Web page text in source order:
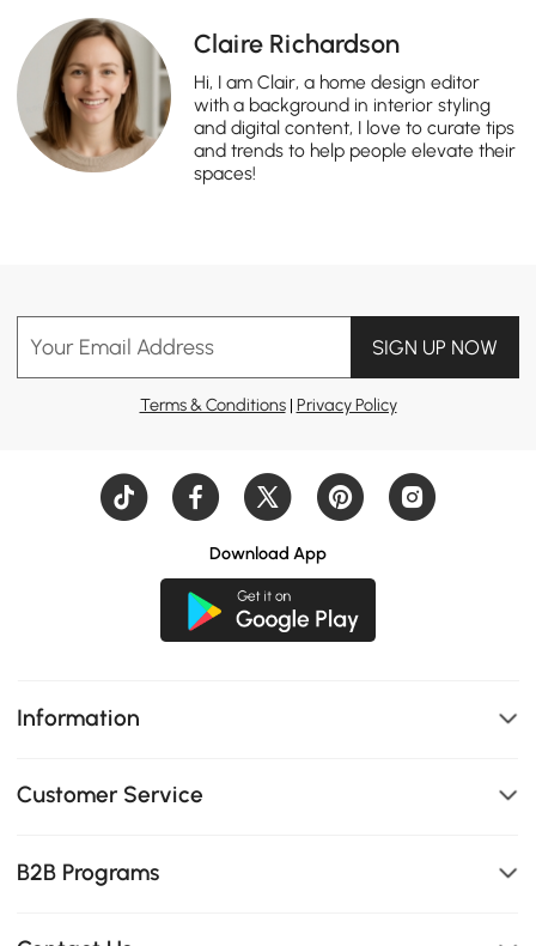
Claire Richardson
Hi, I am Clair, a home design editor
with a background in interior styling
and digital content, I love to curate tips
and trends to help people elevate their
spaces!
Your Email Address SIGN UP NOW
Terms & Conditions| Privacy Policy
Download App
Information
Customer Service
B2B Programs